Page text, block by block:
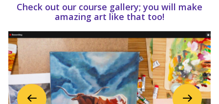
Check out our course gallery; you will make
amazing art like that too!
Previous Next